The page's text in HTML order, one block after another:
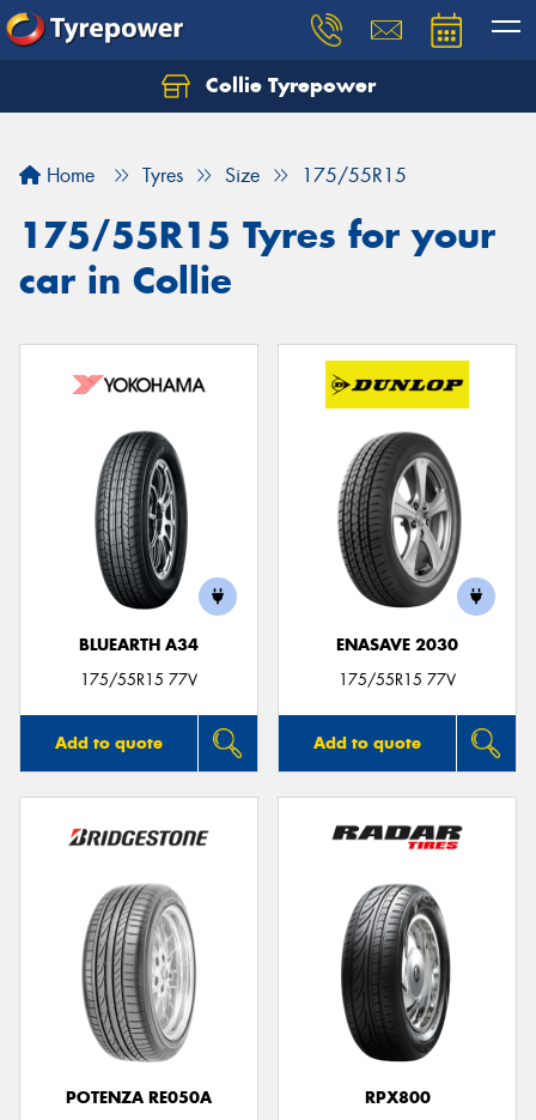
Collie Tyrepower
Home Tyres Size 175/55R15
175/55R15 Tyres for your
car in Collie
BLUEARTH A34
175/55R15 77V
Add to quote
ENASAVE 2030
175/55R15 77V
Add to quote
POTENZA RE050A
RPX800